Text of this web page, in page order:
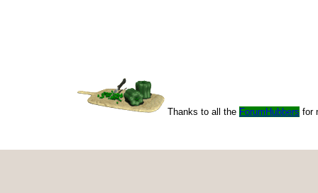
Thanks to all the ForumHubbers for